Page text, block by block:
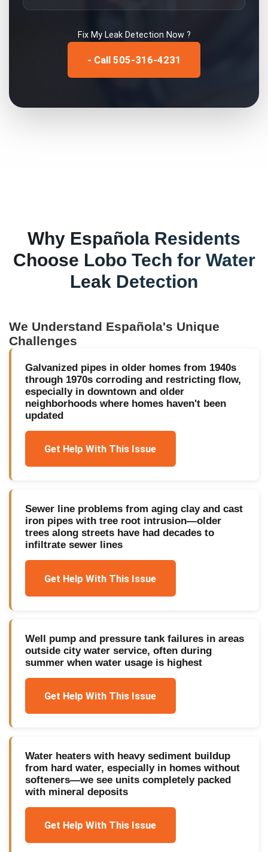
Fix My Leak Detection Now ?
- Call 505-316-4231
Why Española Residents
Choose Lobo Tech for Water
Leak Detection
We Understand Española's Unique
Challenges
Galvanized pipes in older homes from 1940s
through 1970s corroding and restricting flow,
especially in downtown and older
neighborhoods where homes haven't been
updated
Get Help With This Issue
Sewer line problems from aging clay and cast
iron pipes with tree root intrusion—older
trees along streets have had decades to
infiltrate sewer lines
Get Help With This Issue
Well pump and pressure tank failures in areas
outside city water service, often during
summer when water usage is highest
Get Help With This Issue
Water heaters with heavy sediment buildup
from hard water, especially in homes without
softeners—we see units completely packed
with mineral deposits
Get Help With This Issue